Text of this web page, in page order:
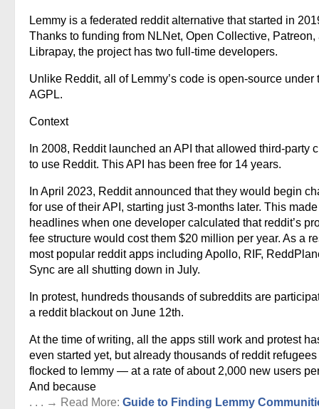
Lemmy is a federated reddit alternative that started in
Thanks to funding from NLNet, Open Collective, Patreon,
Librapay, the project has two full-time developers.
Unlike Reddit, all of Lemmy’s code is open-source under
AGPL.
Context
In 2008, Reddit launched an API that allowed third-party
to use Reddit. This API has been free for 14 years.
In April 2023, Reddit announced that they would begin
for use of their API, starting just 3-months later. This made
headlines when one developer calculated that reddit’s
fee structure would cost them $20 million per year. As a
most popular reddit apps including Apollo, RIF,
Sync are all shutting down in July.
In protest, hundreds thousands of subreddits are
a reddit blackout on June 12th.
At the time of writing, all the apps still work and protest
even started yet, but already thousands of reddit
flocked to lemmy — at a rate of about 2,000 new users
And because
. . . → Read More: Guide to Finding Lemmy